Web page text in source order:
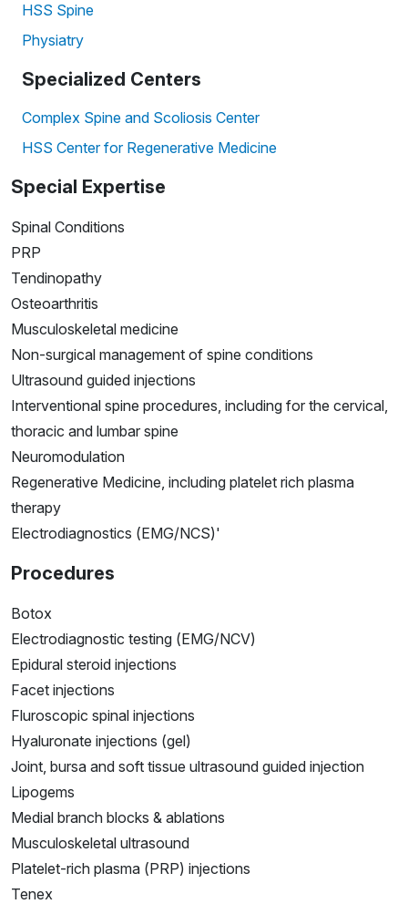
HSS Spine
Physiatry
Specialized Centers
Complex Spine and Scoliosis Center
HSS Center for Regenerative Medicine
Special Expertise
Spinal Conditions
PRP
Tendinopathy
Osteoarthritis
Musculoskeletal medicine
Non-surgical management of spine conditions
Ultrasound guided injections
Interventional spine procedures, including for the cervical,
thoracic and lumbar spine
Neuromodulation
Regenerative Medicine, including platelet rich plasma
therapy
Electrodiagnostics (EMG/NCS)'
Procedures
Botox
Electrodiagnostic testing (EMG/NCV)
Epidural steroid injections
Facet injections
Fluroscopic spinal injections
Hyaluronate injections (gel)
Joint, bursa and soft tissue ultrasound guided injection
Lipogems
Medial branch blocks & ablations
Musculoskeletal ultrasound
Platelet-rich plasma (PRP) injections
Tenex